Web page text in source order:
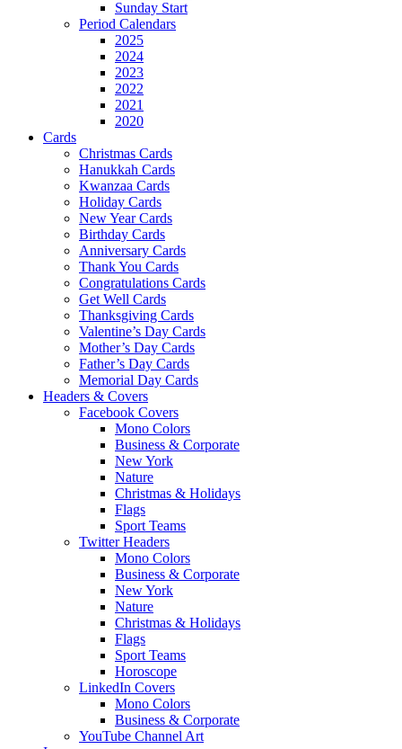
Sunday Start
Period Calendars
2025
2024
2023
2022
2021
2020
Cards
Christmas Cards
Hanukkah Cards
Kwanzaa Cards
Holiday Cards
New Year Cards
Birthday Cards
Anniversary Cards
Thank You Cards
Congratulations Cards
Get Well Cards
Thanksgiving Cards
Valentine’s Day Cards
Mother’s Day Cards
Father’s Day Cards
Memorial Day Cards
Headers & Covers
Facebook Covers
Mono Colors
Business & Corporate
New York
Nature
Christmas & Holidays
Flags
Sport Teams
Twitter Headers
Mono Colors
Business & Corporate
New York
Nature
Christmas & Holidays
Flags
Sport Teams
Horoscope
LinkedIn Covers
Mono Colors
Business & Corporate
YouTube Channel Art